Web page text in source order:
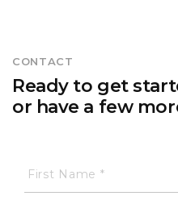
CONTACT
Ready to get
or have a few